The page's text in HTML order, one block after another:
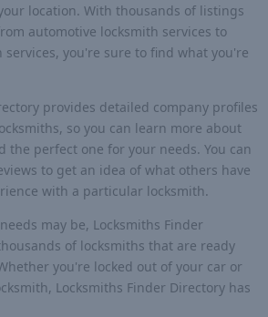
location. With thousands of listings
automotive locksmith services to
services, you're sure to find what you're
provides detailed company profiles
so you can learn more about
the perfect one for your needs. You can
to get an idea of what others have
with a particular locksmith.
may be, Locksmiths Finder
of locksmiths that are ready
you're locked out of your car or
Locksmiths Finder Directory has